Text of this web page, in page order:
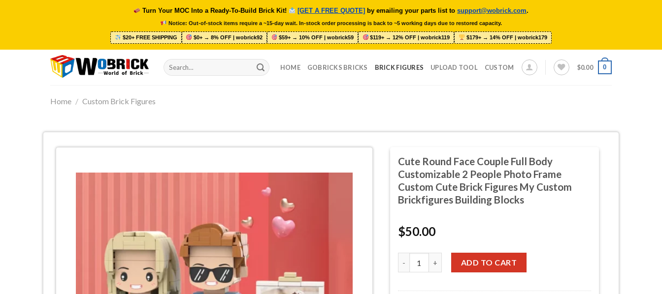
Turn Your MOC Into a Ready-To-Build Brick Kit! [GET A FREE QUOTE] by emailing your parts list tosupport@wobrick.com.
Notice: Out-of-stock items require a ~15-day wait. In-stock order processing is back to ~5 working days due to restored capacity.
$20+ FREE SHIPPING $0+ → 8% OFF | wobrick92 $59+ → 10% OFF | wobrick59 $119+ → 12% OFF | wobrick119 $179+ → 14% OFF | wobrick179
Search
for:
HOME GOBRICKS BRICKS BRICK FIGURES UPLOAD TOOL CUSTOM $0.00 0
Home / Custom Brick Figures
Cute Round Face Couple Full Body
Customizable 2 People Photo Frame
Custom Cute Brick Figures My Custom
Brickfigures Building Blocks
$50.00
ADD TO CART